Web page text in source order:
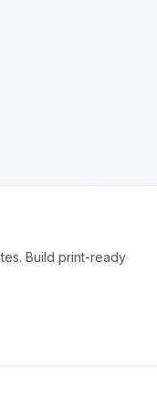
Build print-ready